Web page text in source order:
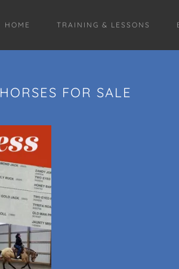
HOME TRAINING & LESSONS
HORSES FOR SALE